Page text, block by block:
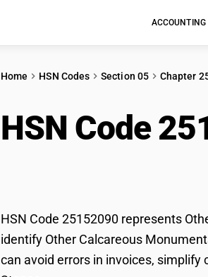
ACCOUNTING
Home HSN Codes Section 05 Chapter
HSN Code
HSN Code 25152090 represents
identify Other Calcareous
can avoid errors in invoices, simplify